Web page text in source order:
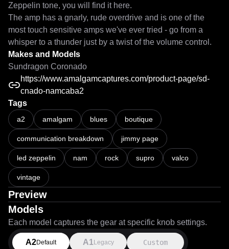
Zeppelin tone, you will find it here.
The amp has a gnarly, rude overdrive and is one of the
most touch sensitive amps we've ever tried - go from a
whisper to a thunder just by a twist of the volume control.
Makes and Models
Sundragon Coronado
https://www.amalgamcaptures.com/product-page/sd-
cnado-namcaba2
Capture Demo and Playthrough of a Sundragon Coronado 2026 -
Tags
a2 amalgam blues boutique
communication breakdown jimmy page
led zeppelin nam rock supro valco
vintage
Preview
Models
Each model captures the gear at specific knob settings.
A2Default A1 Legacy Custom